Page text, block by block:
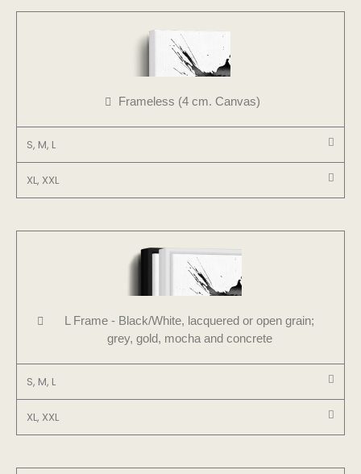
Frameless (4 cm. Canvas)
S, M, L
XL, XXL
L Frame - Black/White, lacquered or open grain;
grey, gold, mocha and concrete
S, M, L
XL, XXL